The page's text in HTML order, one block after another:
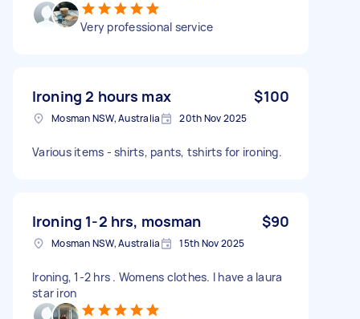
Very professional service
Ironing 2 hours max $100
Mosman NSW, Australia 20th Nov 2025
Various items - shirts, pants, tshirts for ironing.
Ironing 1-2 hrs, mosman $90
Mosman NSW, Australia 15th Nov 2025
Ironing, 1-2 hrs . Womens clothes. I have a laura
star iron